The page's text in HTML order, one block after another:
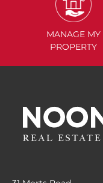
MANAGE MY
PROPERTY